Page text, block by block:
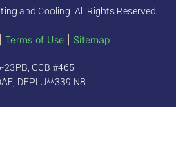
and Cooling. All Rights Reserved.
Terms of Use Sitemap
23PB, CCB #465
DFPLU**339 N8